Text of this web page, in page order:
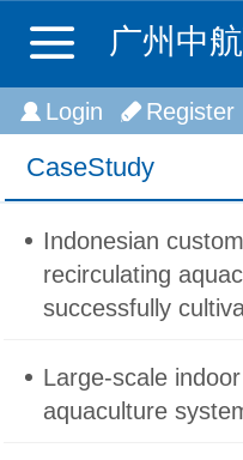
广州中
Login Register
CaseStudy
Indonesian
recirculating
successfully
Large-scale
aquaculture